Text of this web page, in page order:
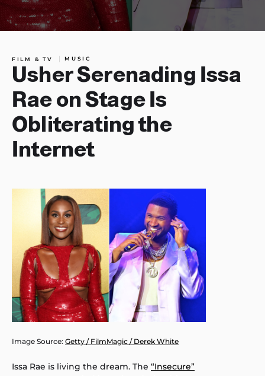
FILM & TV MUSIC
Usher Serenading Issa
Rae on Stage Is
Obliterating the
Internet
Image Source: Getty / FilmMagic / Derek White
Issa Rae is living the dream. The “Insecure”